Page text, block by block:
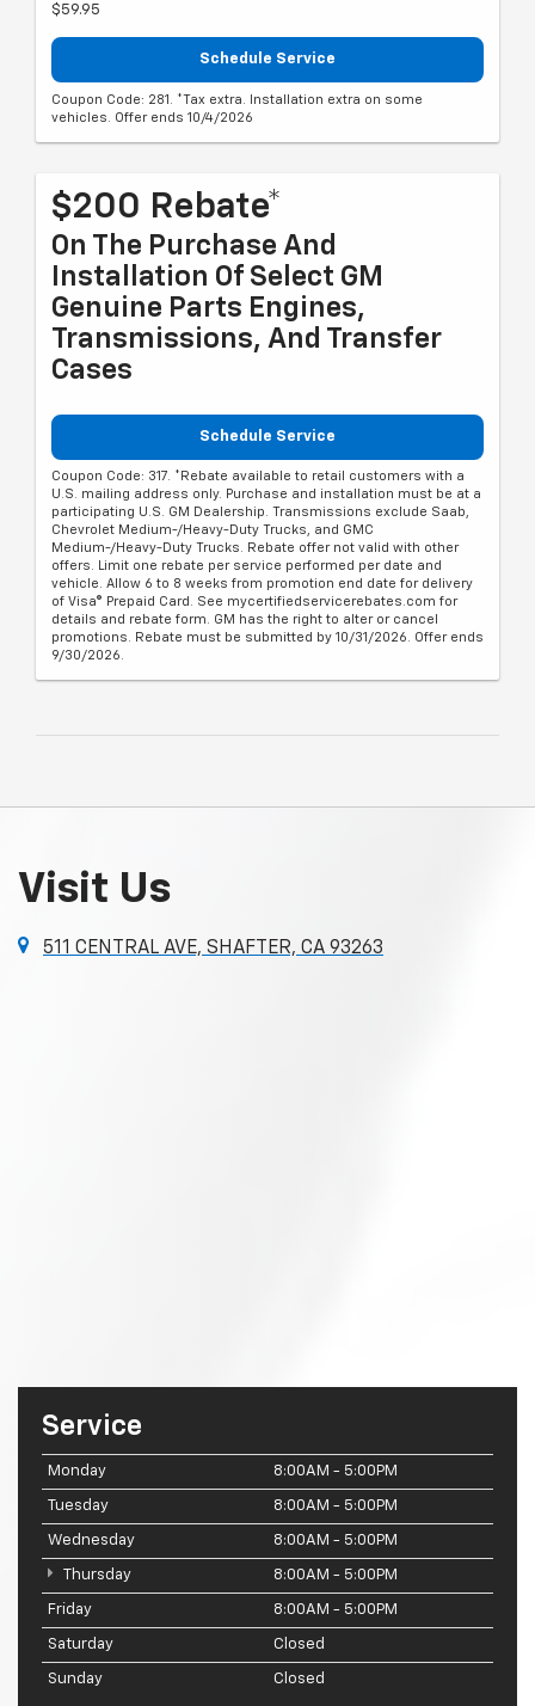
$59.95
Schedule Service
Coupon Code: 281. *Tax extra. Installation extra on some
vehicles. Offer ends 10/4/2026
$200 Rebate*
On The Purchase And
Installation Of Select GM
Genuine Parts Engines,
Transmissions, And Transfer
Cases
Schedule Service
Coupon Code: 317. *Rebate available to retail customers with a
U.S. mailing address only. Purchase and installation must be at a
participating U.S. GM Dealership. Transmissions exclude Saab,
Chevrolet Medium-/Heavy-Duty Trucks, and GMC
Medium-/Heavy-Duty Trucks. Rebate offer not valid with other
offers. Limit one rebate per service performed per date and
vehicle. Allow 6 to 8 weeks from promotion end date for delivery
of Visa® Prepaid Card. See mycertifiedservicerebates.com for
details and rebate form. GM has the right to alter or cancel
promotions. Rebate must be submitted by 10/31/2026. Offer ends
9/30/2026.
Visit Us
511 CENTRAL AVE, SHAFTER, CA 93263
Service
Monday 8:00AM - 5:00PM
Tuesday 8:00AM - 5:00PM
Wednesday 8:00AM - 5:00PM
Thursday 8:00AM - 5:00PM
Friday 8:00AM - 5:00PM
Saturday Closed
Sunday Closed